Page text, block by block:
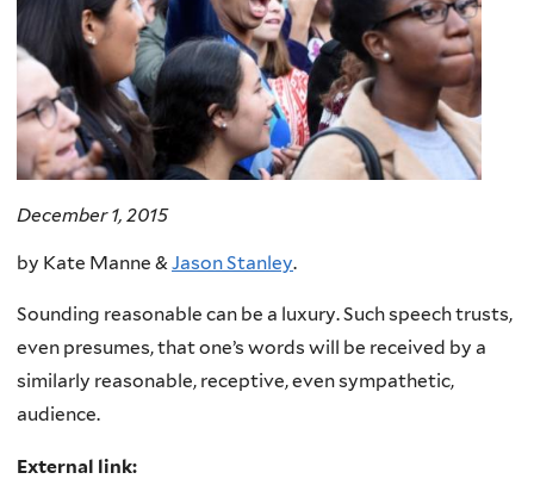
December 1, 2015
by Kate Manne & Jason Stanley.
Sounding reasonable can be a luxury. Such speech trusts,
even presumes, that one’s words will be received by a
similarly reasonable, receptive, even sympathetic,
audience.
External link: